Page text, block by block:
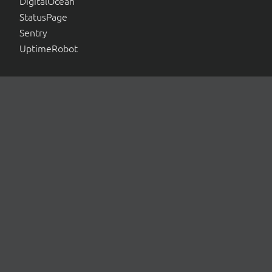
StatusPage
Sentry
UptimeRobot